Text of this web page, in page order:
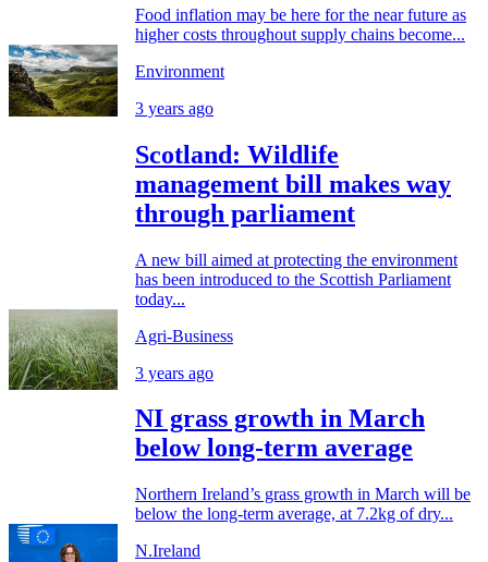
Food inflation may be here for the near future as
higher costs throughout supply chains become...
Environment
3 years ago
Scotland: Wildlife
management bill makes way
through parliament
A new bill aimed at protecting the environment
has been introduced to the Scottish Parliament
today...
Agri-Business
3 years ago
NI grass growth in March
below long-term average
Northern Ireland’s grass growth in March will be
below the long-term average, at 7.2kg of dry...
N.Ireland